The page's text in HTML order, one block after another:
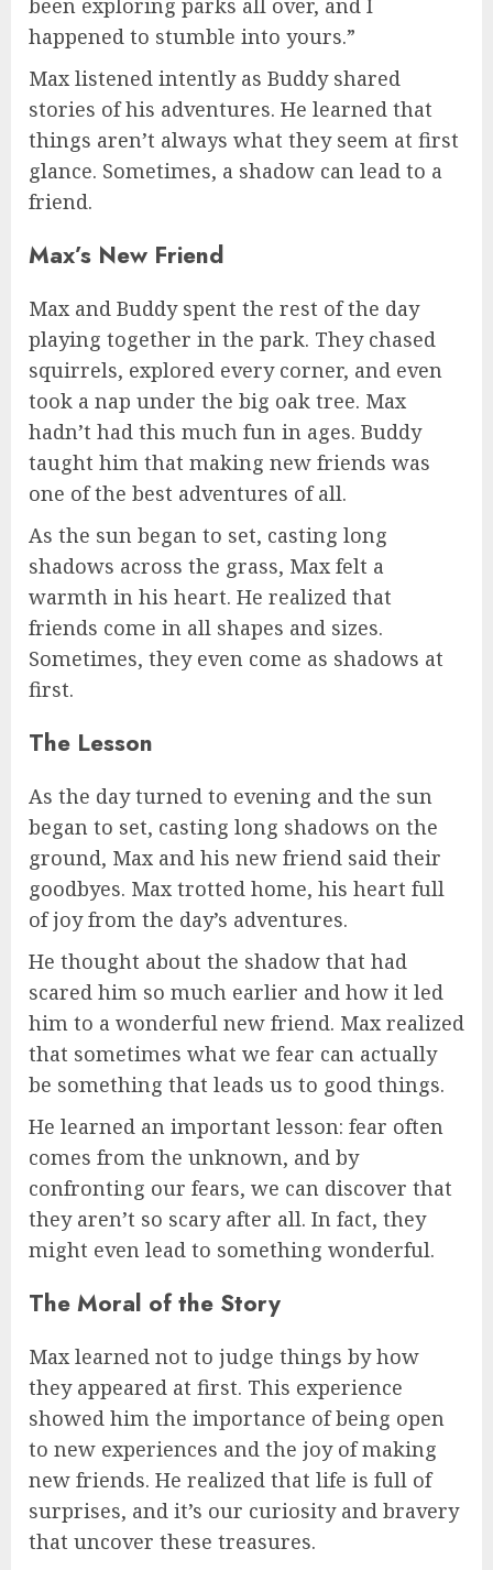
happened to stumble into yours.”
Max listened intently as Buddy shared
stories of his adventures. He learned that
things aren’t always what they seem at first
glance. Sometimes, a shadow can lead to a
friend.
Max’s New Friend
Max and Buddy spent the rest of the day
playing together in the park. They chased
squirrels, explored every corner, and even
took a nap under the big oak tree. Max
hadn’t had this much fun in ages. Buddy
taught him that making new friends was
one of the best adventures of all.
As the sun began to set, casting long
shadows across the grass, Max felt a
warmth in his heart. He realized that
friends come in all shapes and sizes.
Sometimes, they even come as shadows at
first.
The Lesson
As the day turned to evening and the sun
began to set, casting long shadows on the
ground, Max and his new friend said their
goodbyes. Max trotted home, his heart full
of joy from the day’s adventures.
He thought about the shadow that had
scared him so much earlier and how it led
him to a wonderful new friend. Max realized
that sometimes what we fear can actually
be something that leads us to good things.
He learned an important lesson: fear often
comes from the unknown, and by
confronting our fears, we can discover that
they aren’t so scary after all. In fact, they
might even lead to something wonderful.
The Moral of the Story
Max learned not to judge things by how
they appeared at first. This experience
showed him the importance of being open
to new experiences and the joy of making
new friends. He realized that life is full of
surprises, and it’s our curiosity and bravery
that uncover these treasures.